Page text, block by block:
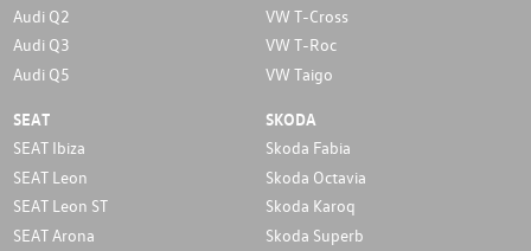
Audi Q2
Audi Q3
Audi Q5
VW T-Cross
VW T-Roc
VW Taigo
SEAT
SEAT Ibiza
SEAT Leon
SEAT Leon ST
SEAT Arona
SKODA
Skoda Fabia
Skoda Octavia
Skoda Karoq
Skoda Superb